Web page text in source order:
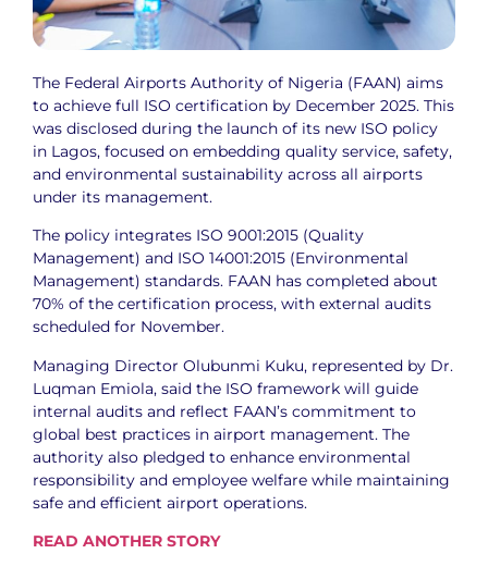
The Federal Airports Authority of Nigeria (FAAN) aims
to achieve full ISO certification by December 2025. This
was disclosed during the launch of its new ISO policy
in Lagos, focused on embedding quality service, safety,
and environmental sustainability across all airports
under its management.
The policy integrates ISO 9001:2015 (Quality
Management) and ISO 14001:2015 (Environmental
Management) standards. FAAN has completed about
70% of the certification process, with external audits
scheduled for November.
Managing Director Olubunmi Kuku, represented by Dr.
Luqman Emiola, said the ISO framework will guide
internal audits and reflect FAAN’s commitment to
global best practices in airport management. The
authority also pledged to enhance environmental
responsibility and employee welfare while maintaining
safe and efficient airport operations.
READ ANOTHER STORY